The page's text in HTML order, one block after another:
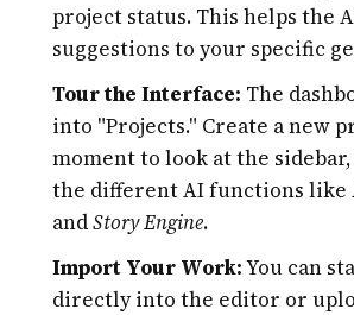
project status. This helps the
suggestions to your specific
Tour the Interface: The
into "Projects." Create a new
moment to look at the
the different AI functions like
andStory Engine.
Import Your Work:You can
directly into the editor or